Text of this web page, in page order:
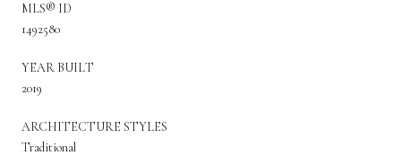
MLS® ID
1492580
YEAR BUILT
2019
ARCHITECTURE STYLES
Traditional